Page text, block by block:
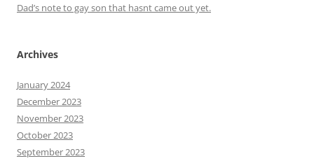
Dad’s note to gay son that hasnt came out yet.
Archives
January 2024
December 2023
November 2023
October 2023
September 2023